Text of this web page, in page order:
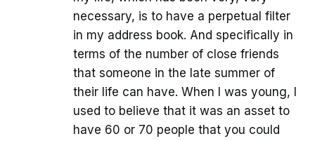
necessary, is to have a perpetual filter
in my address book. And specifically in
terms of the number of close friends
that someone in the late summer of
their life can have. When I was young, I
used to believe that it was an asset to
have 60 or 70 people that you could